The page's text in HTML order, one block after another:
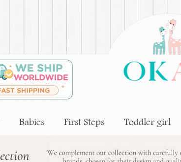
Babies First Steps Toddler girl